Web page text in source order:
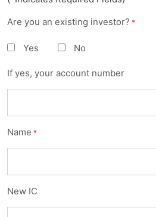
Are you an existing investor? *
Yes No
If yes, your account number
Name *
New IC